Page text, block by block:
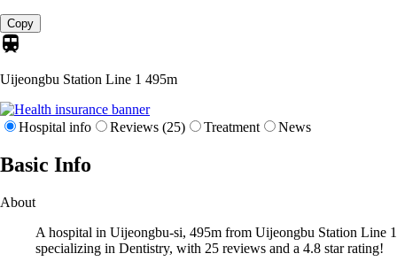
Copy
Uijeongbu Station Line 1 495m
Hospital info Reviews (25) Treatment News
Basic Info
About
A hospital in Uijeongbu-si, 495m from Uijeongbu Station Line 1
specializing in Dentistry, with 25 reviews and a 4.8 star rating!